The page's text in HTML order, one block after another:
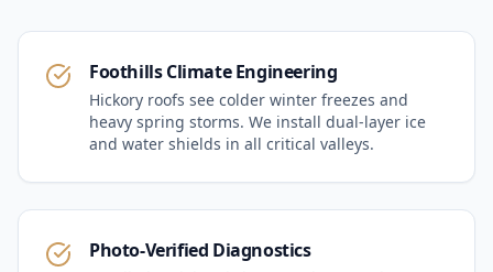
Foothills Climate Engineering
Hickory roofs see colder winter freezes and
heavy spring storms. We install dual-layer ice
and water shields in all critical valleys.
Photo-Verified Diagnostics